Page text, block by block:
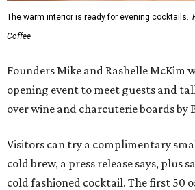
The warm interior is ready for evening cocktails.
Coffee
Founders Mike and Rashelle McKim
opening event to meet guests and
over wine and charcuterie boards by
Visitors can try a complimentary
cold brew, a press release says, plus
cold fashioned cocktail. The first 50